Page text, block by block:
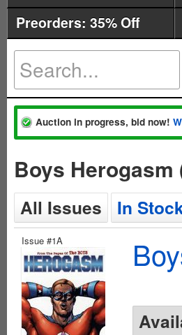
Preorders: 35% Off
Auction in progress, bid now!
Boys
All Issues In
Issue #1A